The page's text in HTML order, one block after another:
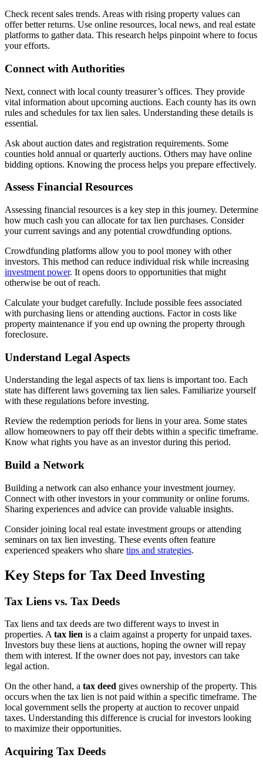
Check recent sales trends. Areas with rising property values can
offer better returns. Use online resources, local news, and real estate
platforms to gather data. This research helps pinpoint where to focus
your efforts.
Connect with Authorities
Next, connect with local county treasurer’s offices. They provide
vital information about upcoming auctions. Each county has its own
rules and schedules for tax lien sales. Understanding these details is
essential.
Ask about auction dates and registration requirements. Some
counties hold annual or quarterly auctions. Others may have online
bidding options. Knowing the process helps you prepare effectively.
Assess Financial Resources
Assessing financial resources is a key step in this journey. Determine
how much cash you can allocate for tax lien purchases. Consider
your current savings and any potential crowdfunding options.
Crowdfunding platforms allow you to pool money with other
investors. This method can reduce individual risk while increasing
investment power. It opens doors to opportunities that might
otherwise be out of reach.
Calculate your budget carefully. Include possible fees associated
with purchasing liens or attending auctions. Factor in costs like
property maintenance if you end up owning the property through
foreclosure.
Understand Legal Aspects
Understanding the legal aspects of tax liens is important too. Each
state has different laws governing tax lien sales. Familiarize yourself
with these regulations before investing.
Review the redemption periods for liens in your area. Some states
allow homeowners to pay off their debts within a specific timeframe.
Know what rights you have as an investor during this period.
Build a Network
Building a network can also enhance your investment journey.
Connect with other investors in your community or online forums.
Sharing experiences and advice can provide valuable insights.
Consider joining local real estate investment groups or attending
seminars on tax lien investing. These events often feature
experienced speakers who share tips and strategies.
Key Steps for Tax Deed Investing
Tax Liens vs. Tax Deeds
Tax liens and tax deeds are two different ways to invest in
properties. Atax lien is a claim against a property for unpaid taxes.
Investors buy these liens at auctions, hoping the owner will repay
them with interest. If the owner does not pay, investors can take
legal action.
On the other hand, a tax deed gives ownership of the property. This
occurs when the tax lien is not paid within a specific timeframe. The
local government sells the property at auction to recover unpaid
taxes. Understanding this difference is crucial for investors looking
to maximize their opportunities.
Acquiring Tax Deeds